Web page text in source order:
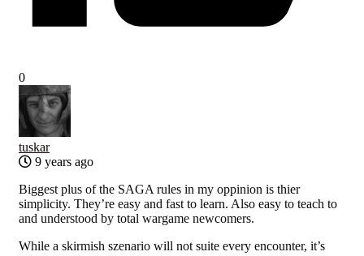
0
tuskar
9 years ago
Biggest plus of the SAGA rules in my oppinion is thier
simplicity. They’re easy and fast to learn. Also easy to teach to
and understood by total wargame newcomers.
While a skirmish szenario will not suite every encounter, it’s